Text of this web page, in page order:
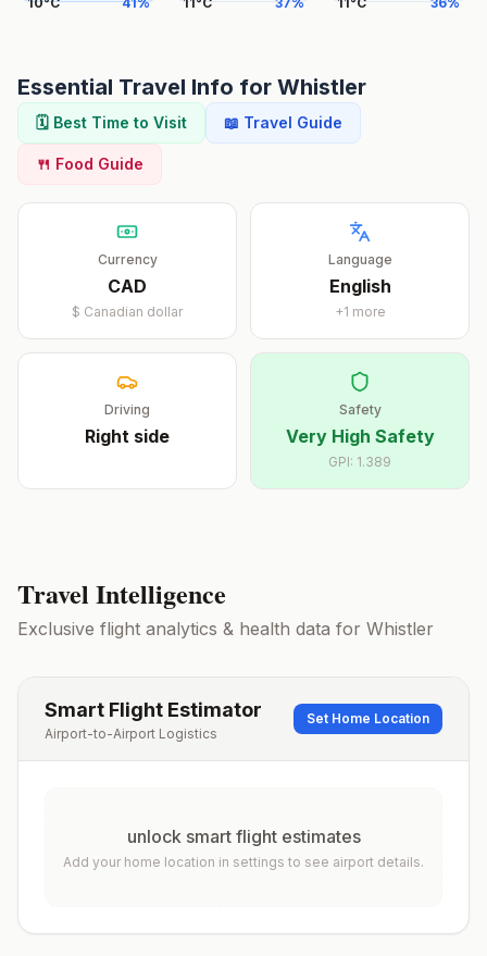
Essential Travel Info for Whistler
🗓️ Best Time to Visit 📖 Travel Guide
🍴 Food Guide
Currency
CAD
$ Canadian dollar
Language
English
+1 more
Driving
Right side
Safety
Very High Safety
GPI: 1.389
Travel Intelligence
Exclusive flight analytics & health data for Whistler
Smart Flight Estimator
Airport-to-Airport Logistics
Set Home Location
unlock smart flight estimates
Add your home location in settings to see airport details.